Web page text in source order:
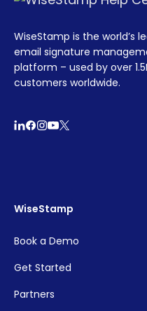
WiseStamp is the world’s
email signature
platform – used by over
customers worldwide.
WiseStamp
Book a Demo
Get Started
Partners